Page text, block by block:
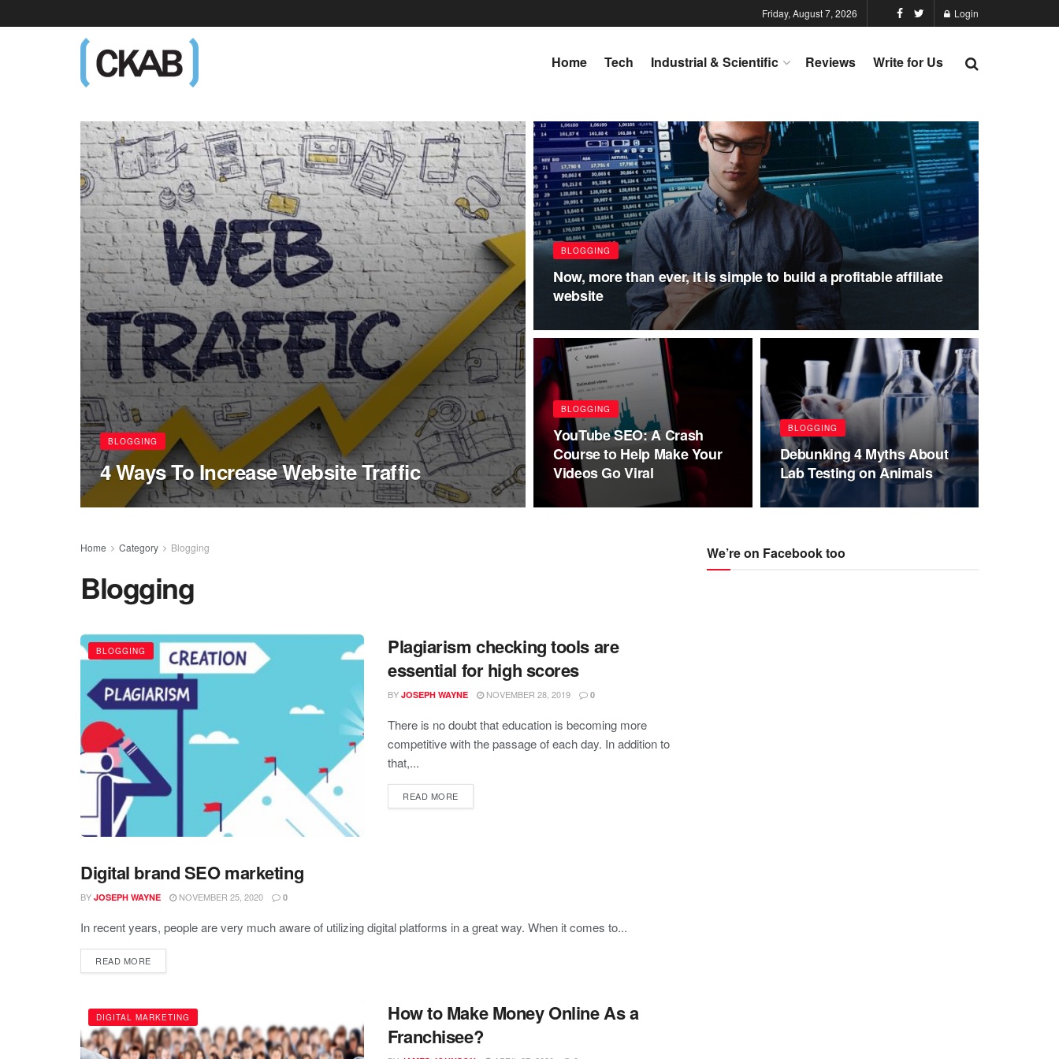
Friday, August 7, 2026 Login
Home Tech Industrial & Scientific Reviews Write for Us
BLOGGING
4 Ways To Increase Website Traffic
BLOGGING
Now, more than ever, it is simple to build a profitable affiliate
website
BLOGGING
YouTube SEO: A Crash
Course to Help Make Your
Videos Go Viral
BLOGGING
Debunking 4 Myths About
Lab Testing on Animals
Home Category Blogging
Blogging
BLOGGING
Plagiarism checking tools are
essential for high scores
BY JOSEPH WAYNE NOVEMBER 28, 2019 0
There is no doubt that education is becoming more
competitive with the passage of each day. In addition to
that,...
READ MORE
BLOGGING
Digital brand SEO marketing
BY JOSEPH WAYNE NOVEMBER 25, 2020 0
In recent years, people are very much aware of utilizing digital platforms in a great way. When it comes to...
READ MORE
DIGITAL MARKETING
How to Make Money Online As a
Franchisee?
We’re on Facebook too